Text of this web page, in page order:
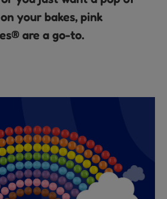
your bakes, pink
are a go-to.